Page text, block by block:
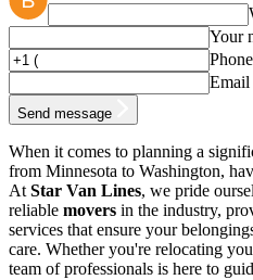
Your
Phone
Email
Send message
When it comes to planning a
from Minnesota to Washington,
AtStar Van Lines, we pride
reliable movers in the industry,
services that ensure your
care. Whether you're relocating
team of professionals is here to